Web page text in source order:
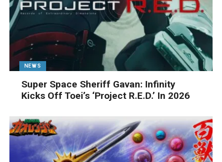
NEWS
Super Space Sheriff Gavan: Infinity
Kicks Off Toei’s ‘Project R.E.D.’ In 2026